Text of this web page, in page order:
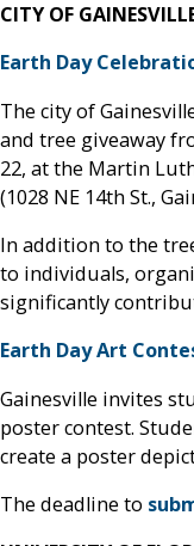
CITY OF
Earth Day
The city of
and tree giveaway
22, at the Martin
(1028 NE 14th St.,
In addition to the
to individuals,
significantly
Earth Day Art
Gainesville invites
poster contest.
create a poster
The deadline to